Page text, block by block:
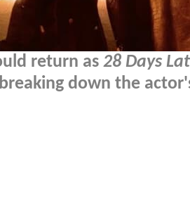
return as 28 Days
down the